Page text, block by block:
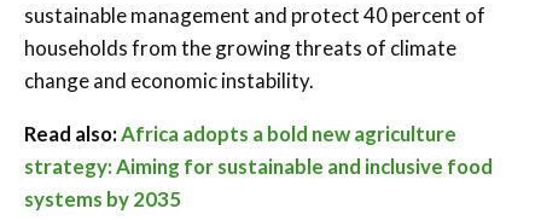
sustainable management and protect 40 percent of
households from the growing threats of climate
change and economic instability.
Read also:Africa adopts a bold new agriculture
strategy: Aiming for sustainable and inclusive food
systems by 2035